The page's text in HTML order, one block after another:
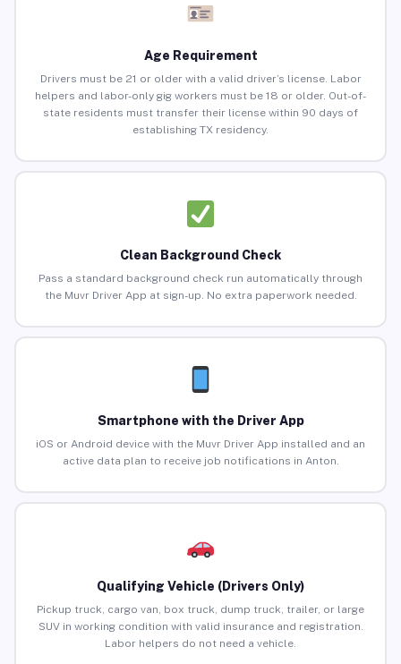
Age Requirement
Drivers must be 21 or older with a valid driver’s license. Labor
helpers and labor-only gig workers must be 18 or older. Out-of-
state residents must transfer their license within 90 days of
establishing TX residency.
Clean Background Check
Pass a standard background check run automatically through
the Muvr Driver App at sign-up. No extra paperwork needed.
Smartphone with the Driver App
iOS or Android device with the Muvr Driver App installed and an
active data plan to receive job notifications in Anton.
Qualifying Vehicle (Drivers Only)
Pickup truck, cargo van, box truck, dump truck, trailer, or large
SUV in working condition with valid insurance and registration.
Labor helpers do not need a vehicle.